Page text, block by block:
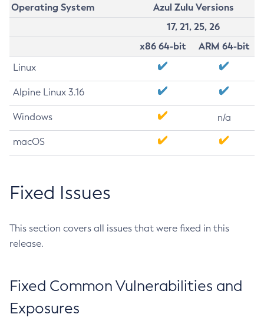
Operating System
Azul Zulu Versions
17, 21, 25, 26
x86 64-bit
ARM 64-bit
Linux
Alpine Linux 3.16
Windows n/a
macOS
Fixed Issues
This section covers all issues that were fixed in this
release.
Fixed Common Vulnerabilities and
Exposures